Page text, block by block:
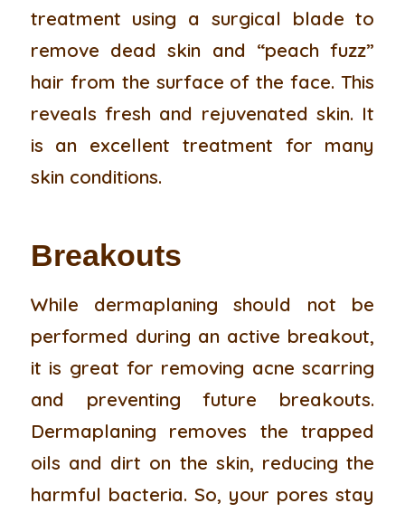
treatment using a surgical blade to
remove dead skin and “peach fuzz”
hair from the surface of the face. This
reveals fresh and rejuvenated skin. It
is an excellent treatment for many
skin conditions.
Breakouts
While dermaplaning should not be
performed during an active breakout,
it is great for removing acne scarring
and preventing future breakouts.
Dermaplaning removes the trapped
oils and dirt on the skin, reducing the
harmful bacteria. So, your pores stay